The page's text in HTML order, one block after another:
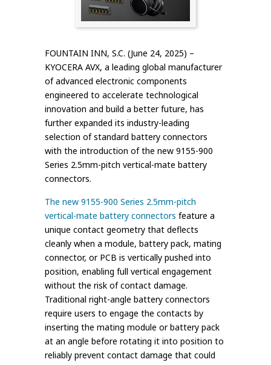
FOUNTAIN INN, S.C. (June 24, 2025) –
KYOCERA AVX, a leading global manufacturer
of advanced electronic components
engineered to accelerate technological
innovation and build a better future, has
further expanded its industry-leading
selection of standard battery connectors
with the introduction of the new 9155-900
Series 2.5mm-pitch vertical-mate battery
connectors.
The new 9155-900 Series 2.5mm-pitch
vertical-mate battery connectors feature a
unique contact geometry that deflects
cleanly when a module, battery pack, mating
connector, or PCB is vertically pushed into
position, enabling full vertical engagement
without the risk of contact damage.
Traditional right-angle battery connectors
require users to engage the contacts by
inserting the mating module or battery pack
at an angle before rotating it into position to
reliably prevent contact damage that could